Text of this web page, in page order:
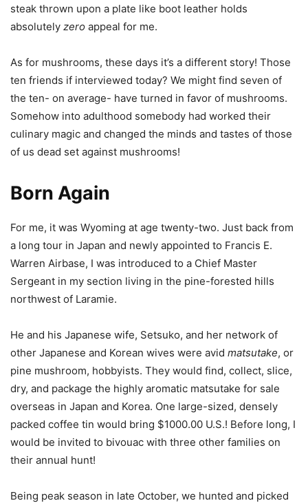
steak thrown upon a plate like boot leather holds
absolutely zero appeal for me.
As for mushrooms, these days it’s a different story! Those
ten friends if interviewed today? We might find seven of
the ten- on average- have turned in favor of mushrooms.
Somehow into adulthood somebody had worked their
culinary magic and changed the minds and tastes of those
of us dead set against mushrooms!
Born Again
For me, it was Wyoming at age twenty-two. Just back from
a long tour in Japan and newly appointed to Francis E.
Warren Airbase, I was introduced to a Chief Master
Sergeant in my section living in the pine-forested hills
northwest of Laramie.
He and his Japanese wife, Setsuko, and her network of
other Japanese and Korean wives were avid matsutake, or
pine mushroom, hobbyists. They would find, collect, slice,
dry, and package the highly aromatic matsutake for sale
overseas in Japan and Korea. One large-sized, densely
packed coffee tin would bring $1000.00 U.S.! Before long, I
would be invited to bivouac with three other families on
their annual hunt!
Being peak season in late October, we hunted and picked